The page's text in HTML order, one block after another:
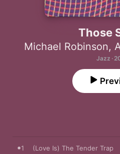
Those
Michael Robinson,
Jazz ·
1 (Love Is) The Tender Trap